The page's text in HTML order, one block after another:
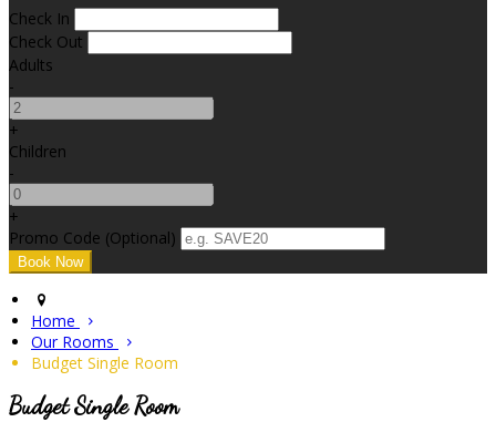
Check In
Check Out
Adults
-
+
Children
-
+
Promo Code (Optional)
Home
Our Rooms
Budget Single Room
Budget Single Room